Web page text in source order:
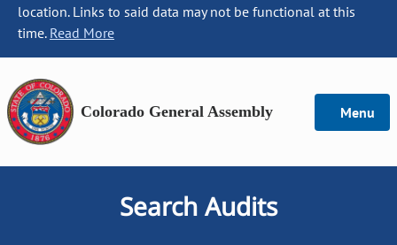
location. Links to said data may not be functional at this
time. Read More
Colorado General Assembly Menu
Search Audits